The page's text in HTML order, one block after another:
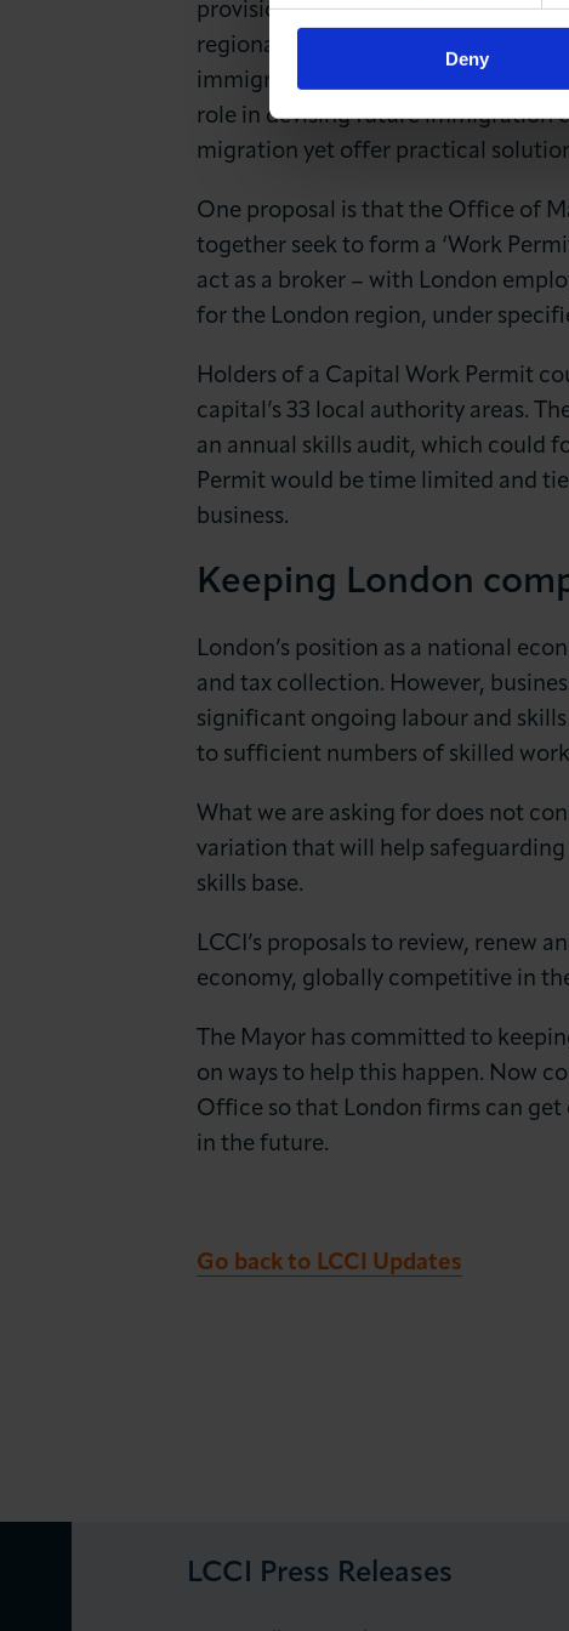
Deny
provisions of the immigration
regional work permits. This
immigration will remain with the
role in devising future immigration
migration yet offer practical
One proposal is that the Office of
together seek to form a ‘Work
act as a broker – with London
for the London region, under
Holders of a Capital Work Permit
capital’s 33 local authority areas.
an annual skills audit, which could
Permit would be time limited and
business.
Keeping London
London’s position as a national
and tax collection. However,
significant ongoing labour and
to sufficient numbers of skilled
What we are asking for does not
variation that will help
skills base.
LCCI’s proposals to review, renew
economy, globally competitive in
The Mayor has committed to
on ways to help this happen. Now
Office so that London firms can get
in the future.
Go back to LCCI Updates
LCCI Press Releases